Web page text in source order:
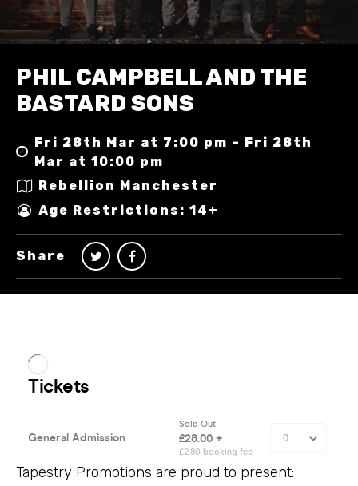
PHIL CAMPBELL AND THE
BASTARD SONS
Fri 28th Mar at 7:00 pm – Fri 28th
Mar at 10:00 pm
Rebellion Manchester
Age Restrictions: 14+
Share
Tapestry Promotions are proud to present: